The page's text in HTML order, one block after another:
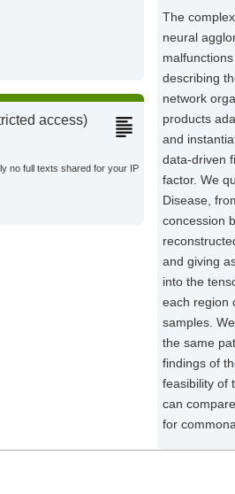
access)
no full texts shared for your IP
The
neural
describing
network
products
and
data-driven
factor. We
Disease,
concession
and giving
into the
each region
samples.
the same
findings of
feasibility of
can
for